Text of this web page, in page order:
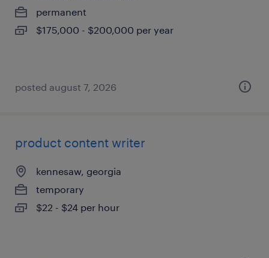
permanent
$175,000 - $200,000 per year
posted august 7, 2026
product content writer
kennesaw, georgia
temporary
$22 - $24 per hour